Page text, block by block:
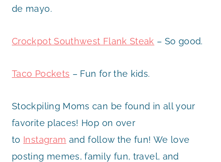
de mayo.
Crockpot Southwest Flank Steak – So good.
Taco Pockets – Fun for the kids.
Stockpiling Moms can be found in all your
favorite places! Hop on over
to Instagram and follow the fun! We love
posting memes, family fun, travel, and